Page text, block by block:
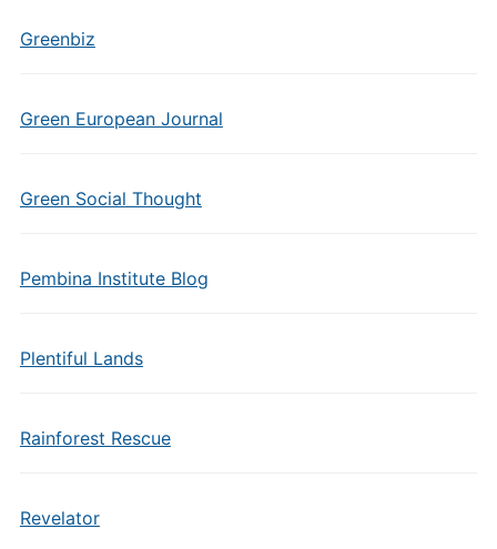
Greenbiz
Green European Journal
Green Social Thought
Pembina Institute Blog
Plentiful Lands
Rainforest Rescue
Revelator